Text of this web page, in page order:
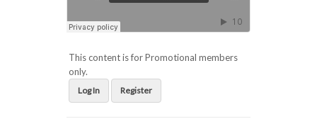
This content is for Promotional members
only.
Log In Register